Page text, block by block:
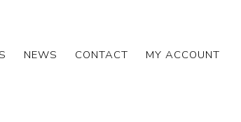
NEWS CONTACT MY ACCOUNT